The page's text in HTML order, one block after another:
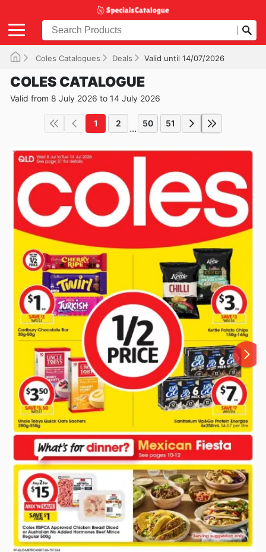
Coles Catalogues Deals Valid until 14/07/2026
COLES CATALOGUE
Valid from 8 July 2026 to 14 July 2026
1 2 ... 50 51